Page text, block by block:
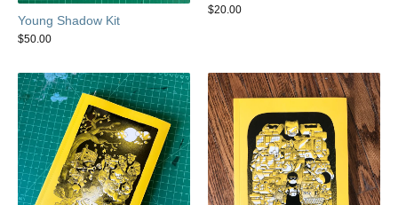
Young Shadow Kit
$50.00
$20.00